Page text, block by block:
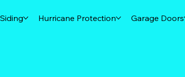
Siding Hurricane Protection Garage Doors